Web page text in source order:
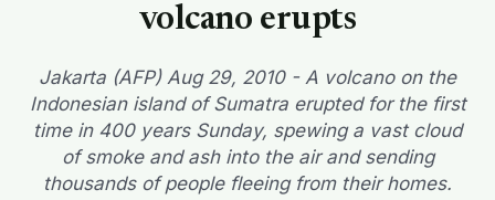
WATER WORLD
LONG READS
ARCHIVE
ABOUT
volcano erupts
Jakarta (AFP) Aug 29, 2010 - A volcano on the
Indonesian island of Sumatra erupted for the first
time in 400 years Sunday, spewing a vast cloud
of smoke and ash into the air and sending
thousands of people fleeing from their homes.